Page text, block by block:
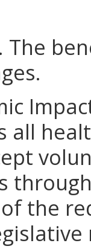
The
all
the